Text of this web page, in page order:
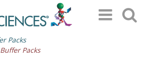
Packs
Packs